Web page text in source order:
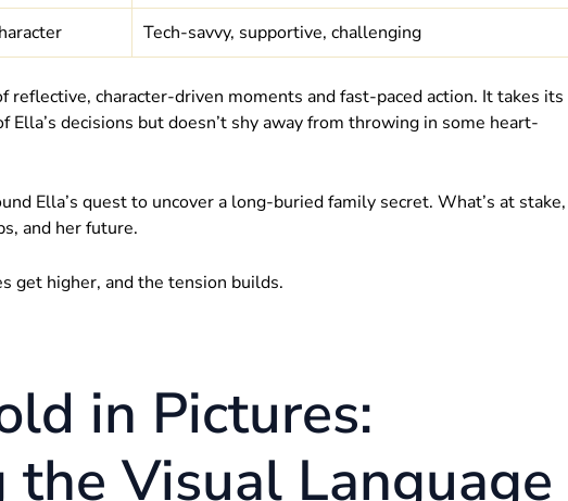
Tech-savvy, supportive, challenging
reflective, character-driven moments and fast-paced action. It takes its
decisions but doesn’t shy away from throwing in some heart-
Ella’s quest to uncover a long-buried family secret. What’s at stake,
and her future.
get higher, and the tension builds.
in Pictures:
Visual Language